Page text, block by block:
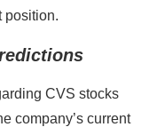
position.
CVS stocks
company’s current